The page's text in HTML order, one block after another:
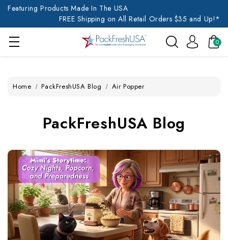
Featuring Products Made In The USA
FREE Shipping on All Retail Orders $35 and Up!*
0
Home PackFreshUSA Blog Air Popper
PackFreshUSA Blog